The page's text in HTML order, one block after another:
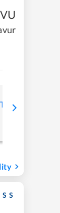
Tap to refresh
S S